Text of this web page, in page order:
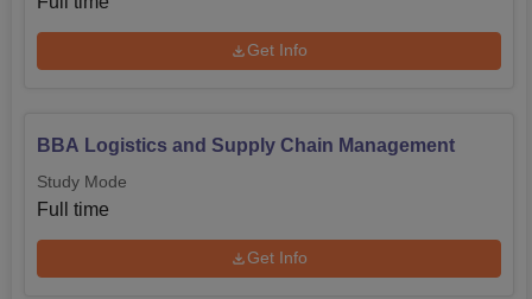
Get Info
BBA Logistics and Supply Chain Management
Study Mode
Full time
Get Info